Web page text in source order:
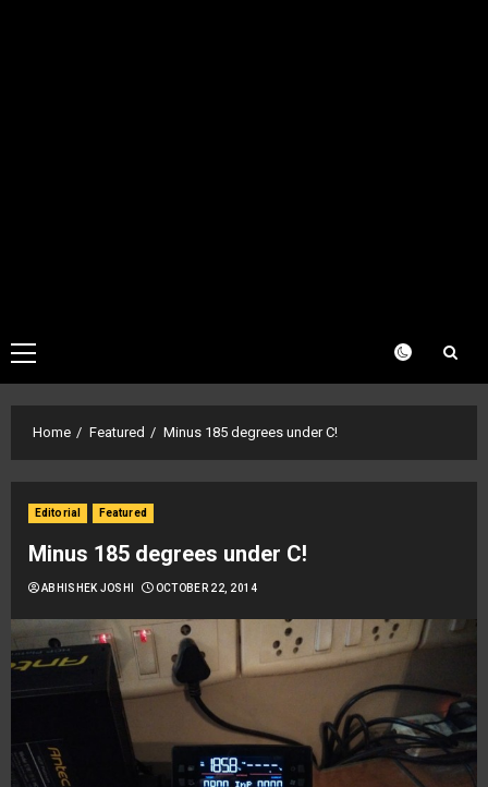
Primary
Menu
Home Featured Minus 185 degrees under C!
Editorial Featured
Minus 185 degrees under C!
ABHISHEK JOSHI OCTOBER 22, 2014